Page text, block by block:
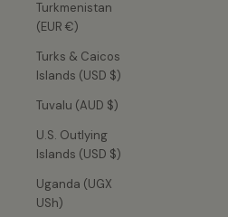
Turkmenistan
(EUR €)
Turks & Caicos
Islands (USD $)
Tuvalu (AUD $)
U.S. Outlying
Islands (USD $)
Uganda (UGX
USh)